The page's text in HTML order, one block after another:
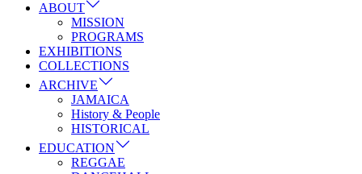
ABOUT
MISSION
PROGRAMS
EXHIBITIONS
COLLECTIONS
ARCHIVE
JAMAICA
History & People
HISTORICAL
EDUCATION
REGGAE